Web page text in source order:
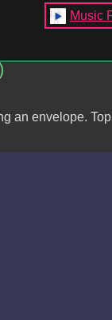
Music
an envelope.